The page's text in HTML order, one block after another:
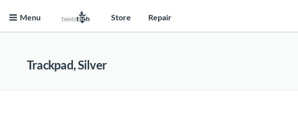
Menu Store Repair
Trackpad, Silver